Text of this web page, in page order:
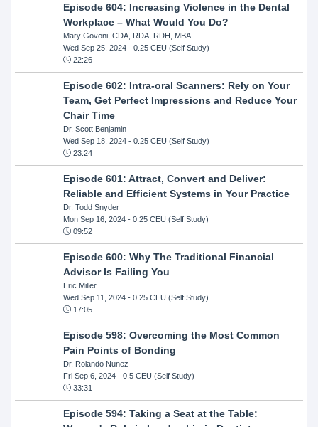
Episode 604: Increasing Violence in the Dental
Workplace – What Would You Do?
Mary Govoni, CDA, RDA, RDH, MBA
Wed Sep 25, 2024- 0.25 CEU (Self Study)
22:26
Episode 602: Intra-oral Scanners: Rely on Your
Team, Get Perfect Impressions and Reduce Your
Chair Time
Dr. Scott Benjamin
Wed Sep 18, 2024- 0.25 CEU (Self Study)
23:24
Episode 601: Attract, Convert and Deliver:
Reliable and Efficient Systems in Your Practice
Dr. Todd Snyder
Mon Sep 16, 2024- 0.25 CEU (Self Study)
09:52
Episode 600: Why The Traditional Financial
Advisor Is Failing You
Eric Miller
Wed Sep 11, 2024- 0.25 CEU (Self Study)
17:05
Episode 598: Overcoming the Most Common
Pain Points of Bonding
Dr. Rolando Nunez
Fri Sep 6, 2024- 0.5 CEU (Self Study)
33:31
Episode 594: Taking a Seat at the Table: